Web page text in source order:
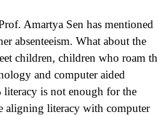
Amartya Sen has mentioned
absenteeism. What about the
children, children who roam
and computer aided
is not enough for the
aligning literacy with computer